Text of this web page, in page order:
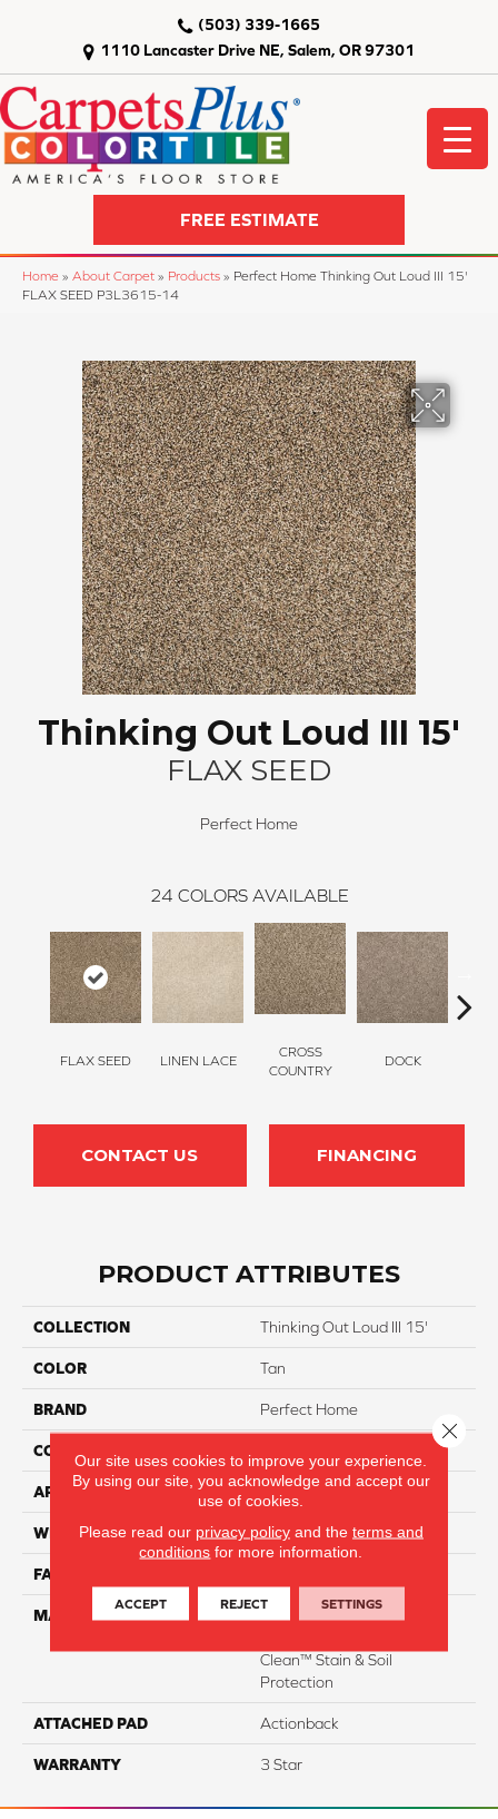
1110 Lancaster Drive NE, Salem, OR 97301
(503) 339-1665
FREE ESTIMATE
Home » About Carpet » Products » Perfect Home Thinking Out Loud III 15'
FLAX SEED P3L3615-14
Thinking Out Loud III 15'
FLAX SEED
Perfect Home
24 COLORS AVAILABLE
FLAX SEED LINEN LACE
CROSS
COUNTRY
DOCK
CONTACT US FINANCING
PRODUCT ATTRIBUTES
COLLECTION Thinking Out Loud III 15'
COLOR Tan
BRAND Perfect Home
CONSTRUCTION
APPLICATION Residential
WIDTH 15'
FACE WEIGHT
MATERIAL
Clean™ Stain & Soil
Protection
ATTACHED PAD Actionback
WARRANTY 3 Star
Our site uses cookies to improve your experience.
By using our site, you acknowledge and accept our
use of cookies.
Please read our privacy policyand the terms and
conditions for more information.
ACCEPT REJECT SETTINGS
Close